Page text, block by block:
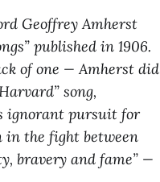
Geoffrey Amherst
published in 1906.
of one — Amherst did
song,
ignorant pursuit for
in the fight between
bravery and fame” —